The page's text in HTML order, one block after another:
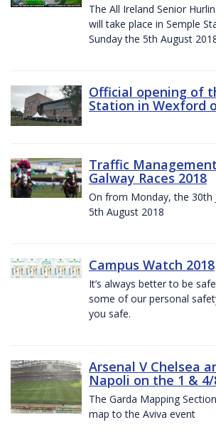
The All Ireland Senior
will take place in Semple
Sunday the 5th August
Official opening of
Station in Wexford
Traffic
Galway Races 2018
On from Monday, the 30th
5th August 2018
Campus Watch 2018
It’s always better to be
some of our personal
you safe.
Arsenal V Chelsea
Napoli on the 1 &
The Garda Mapping
map to the Aviva event